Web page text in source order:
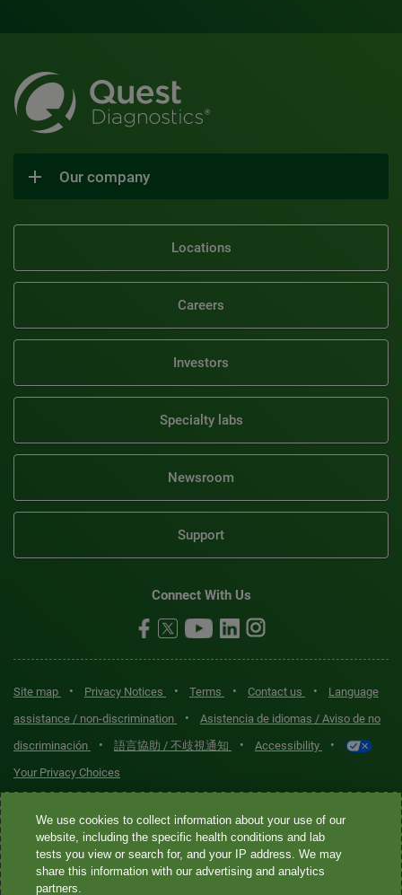
Our company
Locations
Careers
Investors
Specialty labs
Newsroom
Support
Connect With Us
Site map • Privacy Notices • Terms • Contact us •
Language
assistance / non-discrimination
•
Asistencia de idiomas / Aviso de no
discriminación
• 語言協助 / 不歧視通知 • Accessibility •
Your Privacy Choices
Quest® is the brand name used for services offered by Quest
Diagnostics Incorporated and its affiliated companies. Quest
Diagnostics Incorporated and certain affiliates are CLIA-certified
laboratories that provide HIPAA-covered services. Other affiliates
We use cookies to collect information about your use of our
website, including the specific health conditions and lab
tests you view or search for, and your IP address. We may
share this information with our advertising and analytics
partners.